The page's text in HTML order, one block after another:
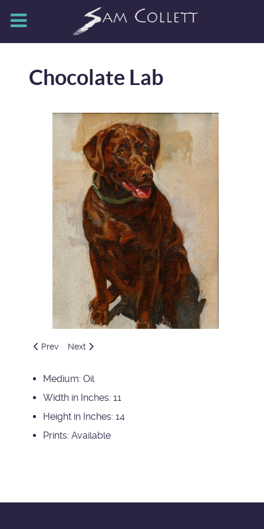
Chocolate Lab
Previous article: Kathys Paint Horses
Prev Next article: Miss Jane
Next
Medium: Oil
Width in Inches: 11
Height in Inches: 14
Prints: Available